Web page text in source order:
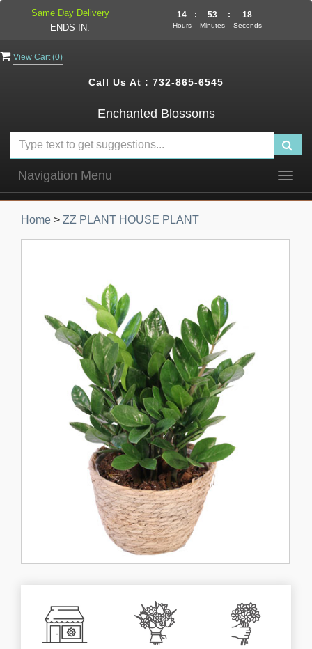
View Cart (0)
Call Us At : 732-865-6545
Enchanted Blossoms
Navigation Menu
Home > ZZ PLANT HOUSE PLANT
Same Day Delivery
ENDS IN:
14
Hours
: 53
Minutes
: 17
Seconds